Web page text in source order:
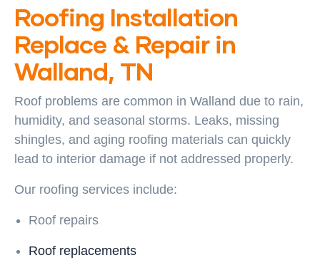
Roofing Installation
Replace & Repair in
Walland, TN
Roof problems are common in Walland due to rain,
humidity, and seasonal storms. Leaks, missing
shingles, and aging roofing materials can quickly
lead to interior damage if not addressed properly.
Our roofing services include:
Roof repairs
Roof replacements